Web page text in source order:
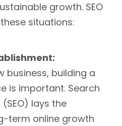
growth. SEO
situations:
business, building a
is important. Search
lays the
term online growth